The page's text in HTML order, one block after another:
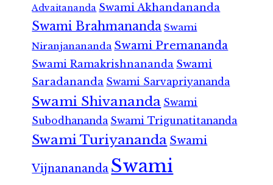
Advaitananda Swami Akhandananda
Swami Brahmananda Swami
Niranjanananda Swami Premananda
Swami Ramakrishnananda Swami
Saradananda Swami Sarvapriyananda
Swami Shivananda Swami
Subodhananda Swami Trigunatitananda
Swami Turiyananda Swami
Vijnanananda Swami